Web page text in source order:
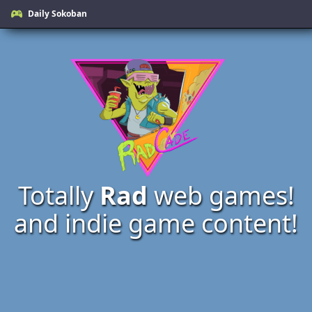
Daily Sokoban
Totally Radweb games!
and indie game content!